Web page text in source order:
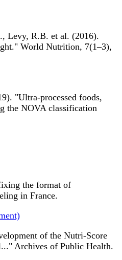
Levy, R.B. et al. (2016).
World Nutrition, 7(1–3),
"Ultra-processed foods,
the NOVA classification
the format of
in France.
of the Nutri-Score
Archives of Public Health.